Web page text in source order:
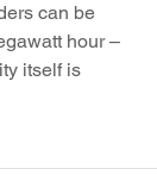
can be
hour –
itself is